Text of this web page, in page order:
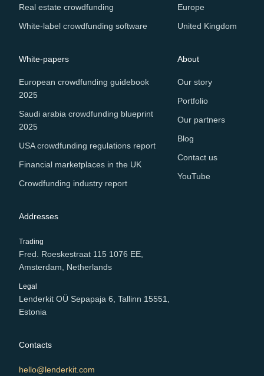
Real estate crowdfunding
White-label crowdfunding software
Europe
United Kingdom
White-papers
European crowdfunding guidebook
2025
Saudi arabia crowdfunding blueprint
2025
USA crowdfunding regulations report
Financial marketplaces in the UK
Crowdfunding industry report
About
Our story
Portfolio
Our partners
Blog
Contact us
YouTube
Addresses
Trading
Fred. Roeskestraat 115 1076 EE,
Amsterdam, Netherlands
Legal
Lenderkit OÜ Sepapaja 6, Tallinn 15551,
Estonia
Contacts
hello@lenderkit.com